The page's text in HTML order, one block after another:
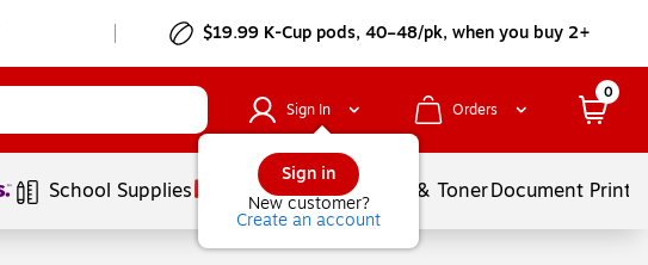
$19.99 K-Cup pods, 40–48/pk, when you buy 2+
Sign In
Sign in
New customer?
Create an account
Orders
0
School Supplies Services Ink & TonerDocument